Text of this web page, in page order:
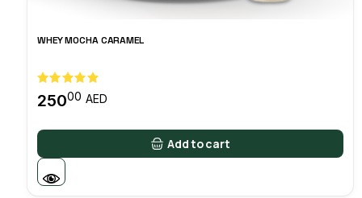
WHEY MOCHA CARAMEL
25000 AED
Add to cart